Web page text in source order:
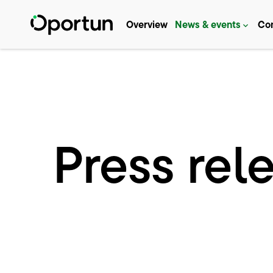
Investors
Overview News & events
Press